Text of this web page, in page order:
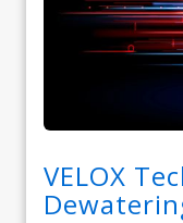
VELOX